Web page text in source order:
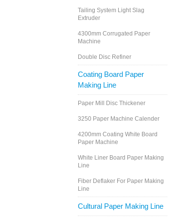
Tailing System Light Slag
Extruder
4300mm Corrugated Paper
Machine
Double Disc Refiner
Coating Board Paper
Making Line
Paper Mill Disc Thickener
3250 Paper Machine Calender
4200mm Coating White Board
Paper Machine
White Liner Board Paper Making
Line
Fiber Deflaker For Paper Making
Line
Cultural Paper Making Line